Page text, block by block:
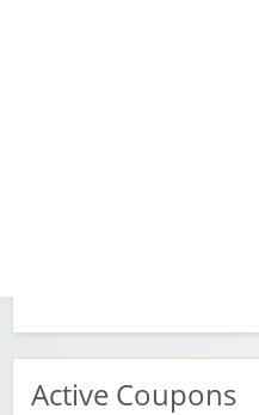
Active Coupons